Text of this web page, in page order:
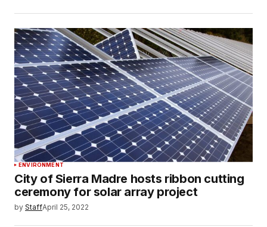
ENVIRONMENT
City of Sierra Madre hosts ribbon cutting
ceremony for solar array project
by StaffApril 25, 2022